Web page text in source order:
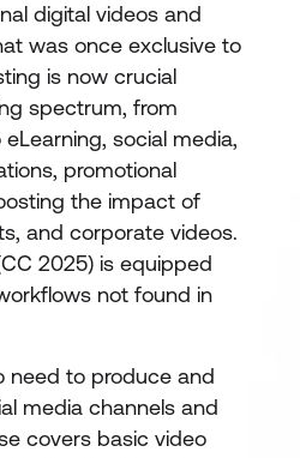
digital videos and
was once exclusive to
is now crucial
spectrum, from
social media,
promotional
the impact of
and corporate videos.
2025) is equipped
not found in
need to produce and
media channels and
covers basic video